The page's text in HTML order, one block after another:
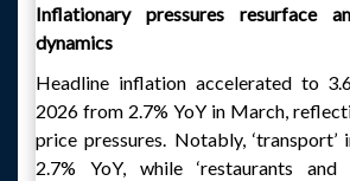
Inflationary pressures resurface
dynamics
Headline inflation accelerated to
2026 from 2.7% YoY in March,
price pressures. Notably,
2.7% YoY, while ‘restaurants and